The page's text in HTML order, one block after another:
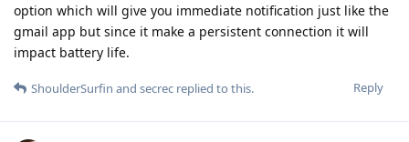
option which will give you immediate notification just like the
gmail app but since it make a persistent connection it will
impact battery life.
Reply
ShoulderSurfin and secrec replied to this.